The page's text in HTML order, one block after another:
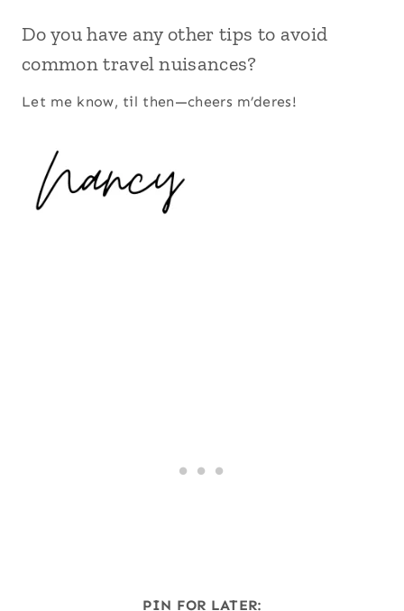
Do you have any other tips to avoid
common travel nuisances?
Let me know, til then—cheers m’deres!
PIN FOR LATER: